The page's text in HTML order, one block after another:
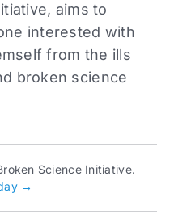
aims to
interested with
from the ills
broken science
Science Initiative.
→